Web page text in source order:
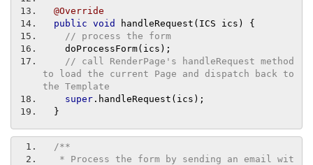
@Override
public void handleRequest ( ICS ics )
{
// process the form
    doProcessForm
( ics );
// call RenderPage's handleRequest method
to load the current Page and dispatch back to
the Template
super . handleRequest ( ics );
}
/**